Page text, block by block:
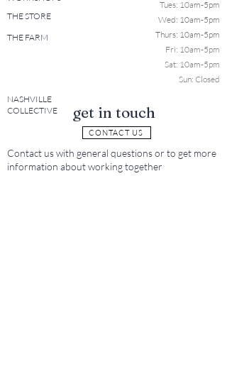
THE STORE
THE FARM
Tues: 10am-5pm
Wed: 10am-5pm
Thurs: 10am-5pm
Fri: 10am-5pm
Sat: 10am-5pm
Sun: Closed
NASHVILLE
COLLECTIVE
get in touch
CONTACT US
Contact us with general questions or to get more
information about working together